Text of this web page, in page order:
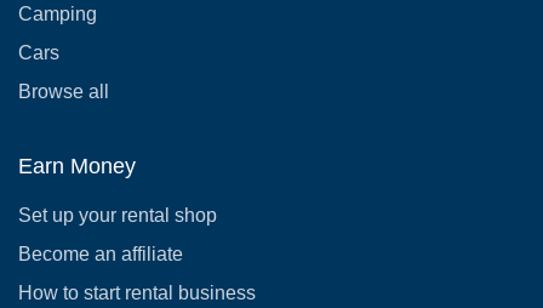
Camping
Cars
Browse all
Earn Money
Set up your rental shop
Become an affiliate
How to start rental business